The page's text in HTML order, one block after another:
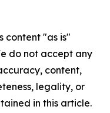
content "as is"
do not accept any
content,
legality, or
in this article.